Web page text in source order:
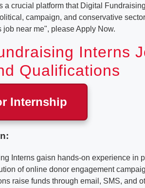
a crucial platform that Digital
campaign, and conservative
job near me", please Apply Now.
Interns
Qualifications
Internship
Interns gaisn hands-on experience in
of online donor engagement
raise funds through email, SMS, and